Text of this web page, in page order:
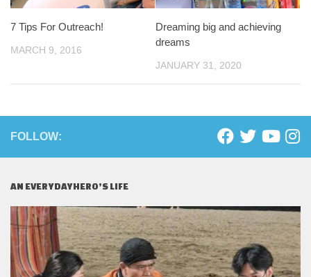
7 Tips For Outreach!
MARCH 9, 2016
Dreaming big and achieving
dreams
JANUARY 31, 2020
FOLLOW:
AN EVERYDAYHERO’S LIFE